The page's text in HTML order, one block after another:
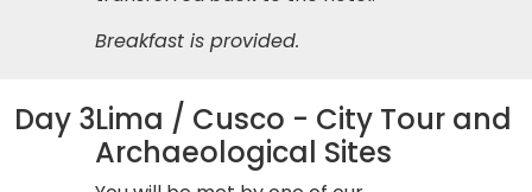
Breakfast is provided.
Day 3Lima / Cusco - City Tour and
Archaeological Sites